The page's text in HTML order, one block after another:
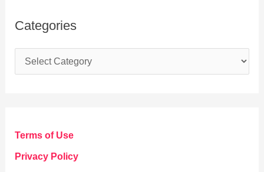
Categories
a
g
o
Terms of Use
Privacy Policy